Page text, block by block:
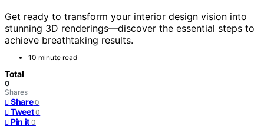
Get ready to transform your interior design vision into
stunning 3D renderings—discover the essential steps to
achieve breathtaking results.
10 minute read
Total
0
Shares
Share 0
Tweet 0
Pin it 0